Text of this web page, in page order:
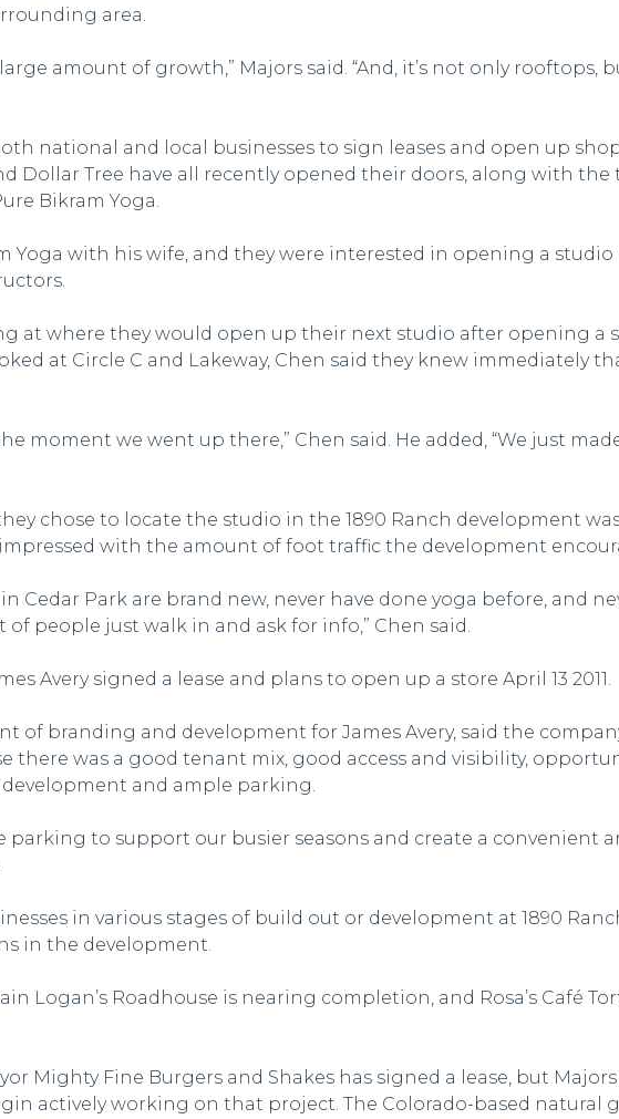
area.
amount of growth,” Majors said. “And, it’s not only rooftops,
national and local businesses to sign leases and open up
Dollar Tree have all recently opened their doors, along with
Bikram Yoga.
Yoga with his wife, and they were interested in opening a studio
at where they would open up their next studio after opening a
at Circle C and Lakeway, Chen said they knew immediately
moment we went up there,” Chen said. He added, “We just
chose to locate the studio in the 1890 Ranch development
with the amount of foot traffic the development
Cedar Park are brand new, never have done yoga before, and
of people just walk in and ask for info,” Chen said.
Avery signed a lease and plans to open up a store April 13 2011.
of branding and development for James Avery, said the
there was a good tenant mix, good access and visibility,
and ample parking.
parking to support our busier seasons and create a convenient
in various stages of build out or development at 1890
in the development.
Logan’s Roadhouse is nearing completion, and Rosa’s Café
Mighty Fine Burgers and Shakes has signed a lease, but Majors
actively working on that project. The Colorado-based natural